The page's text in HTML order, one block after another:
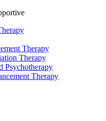
Therapy
Therapy
Psychotherapy
Therapy